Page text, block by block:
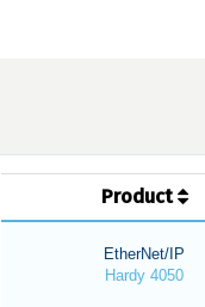
Product
EtherNet/IP
Hardy 4050